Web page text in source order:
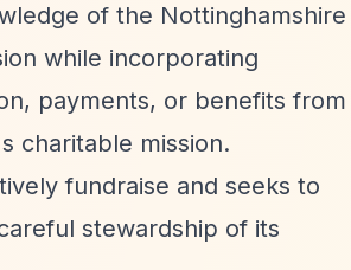
of the Nottinghamshire
while incorporating
payments, or benefits from
charitable mission.
fundraise and seeks to
stewardship of its